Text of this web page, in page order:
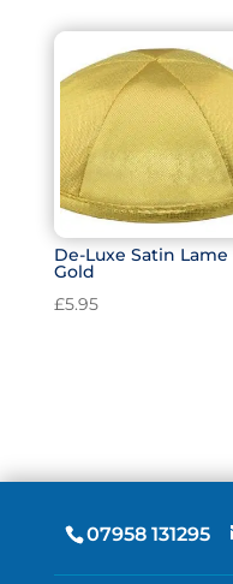
De-Luxe Satin Lame
Gold
£5.95
07958 131295